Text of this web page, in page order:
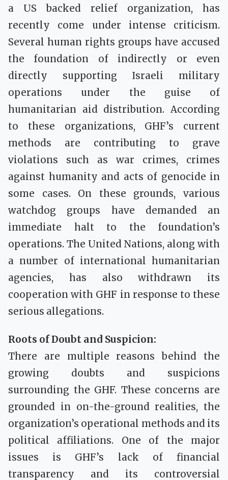
a US backed relief organization, has
recently come under intense criticism.
Several human rights groups have accused
the foundation of indirectly or even
directly supporting Israeli military
operations under the guise of
humanitarian aid distribution. According
to these organizations, GHF’s current
methods are contributing to grave
violations such as war crimes, crimes
against humanity and acts of genocide in
some cases. On these grounds, various
watchdog groups have demanded an
immediate halt to the foundation’s
operations. The United Nations, along with
a number of international humanitarian
agencies, has also withdrawn its
cooperation with GHF in response to these
serious allegations.
Roots of Doubt and Suspicion:
There are multiple reasons behind the
growing doubts and suspicions
surrounding the GHF. These concerns are
grounded in on-the-ground realities, the
organization’s operational methods and its
political affiliations. One of the major
issues is GHF’s lack of financial
transparency and its controversial